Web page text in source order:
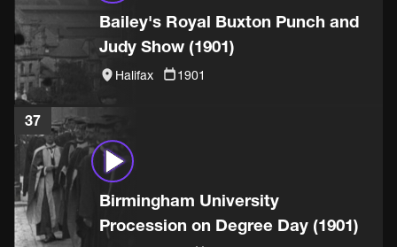
Bailey's Royal Buxton Punch and
Judy Show (1901)
Halifax 1901
37
Birmingham University
Procession on Degree Day (1901)